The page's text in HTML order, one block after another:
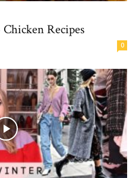
Chicken Recipes
0